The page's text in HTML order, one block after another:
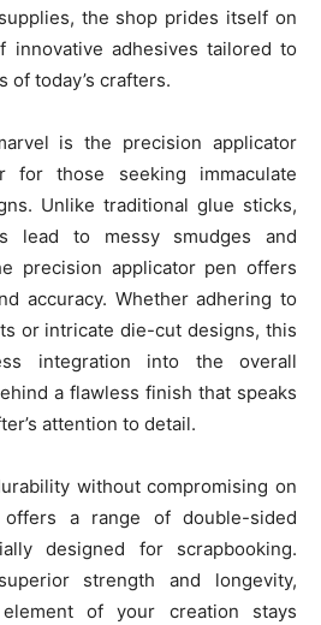
the shop prides itself on
innovative adhesives tailored to
of today’s crafters.
is the precision applicator
for those seeking immaculate
Unlike traditional glue sticks,
lead to messy smudges and
precision applicator pen offers
accuracy. Whether adhering to
or intricate die-cut designs, this
integration into the overall
a flawless finish that speaks
attention to detail.
without compromising on
a range of double-sided
designed for scrapbooking.
strength and longevity,
of your creation stays